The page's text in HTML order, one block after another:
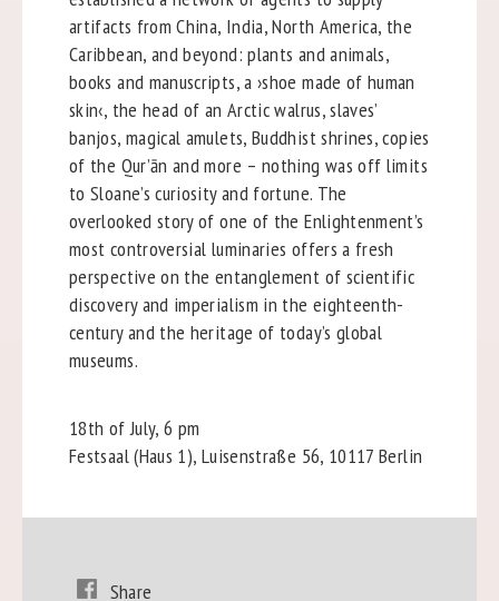
artifacts from China, India, North America, the
Caribbean, and beyond: plants and animals,
books and manuscripts, a ›shoe made of human
skin‹, the head of an Arctic walrus, slaves’
banjos, magical amulets, Buddhist shrines, copies
of the Qur’ān and more – nothing was off limits
to Sloane’s curiosity and fortune. The
overlooked story of one of the Enlightenment’s
most controversial luminaries offers a fresh
perspective on the entanglement of scientific
discovery and imperialism in the eighteenth-
century and the heritage of today’s global
museums.
18th of July, 6 pm
Festsaal (Haus 1), Luisenstraße 56, 10117 Berlin
Share